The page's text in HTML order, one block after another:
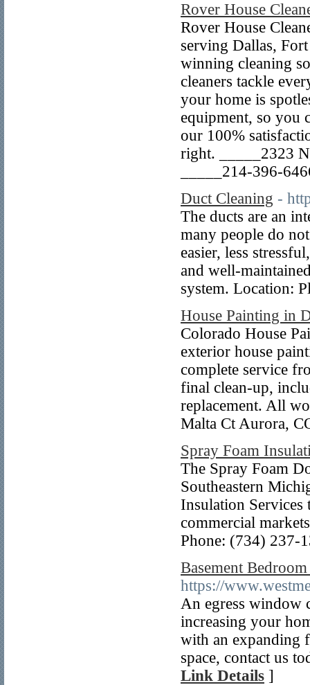
Rover House
Rover House
serving Dallas,
winning cleaning
cleaners tackle
your home is
equipment, so you
our 100%
right. _____2323
_____214-396-
Duct Cleaning -
The ducts are an
many people do
easier, less
and well-
system. Location:
House Painting in
Colorado House
exterior house
complete service
final clean-up,
replacement. All
Malta Ct Aurora,
Spray Foam
The Spray Foam
Southeastern
Insulation
commercial
Phone: (734) 237-
Basement
https://
An egress window
increasing your
with an expanding
space, contact us
Link Details ]